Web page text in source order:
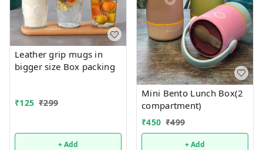
Leather grip mugs in
bigger size Box packing
₹125 ₹299
+ Add
Mini Bento Lunch Box(2
compartment)
₹450 ₹499
+ Add